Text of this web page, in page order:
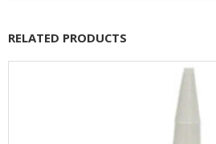
RELATED PRODUCTS